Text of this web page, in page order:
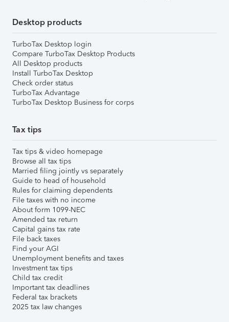
Desktop products
TurboTax Desktop login
Compare TurboTax Desktop Products
All Desktop products
Install TurboTax Desktop
Check order status
TurboTax Advantage
TurboTax Desktop Business for corps
Tax tips
Tax tips & video homepage
Browse all tax tips
Married filing jointly vs separately
Guide to head of household
Rules for claiming dependents
File taxes with no income
About form 1099-NEC
Amended tax return
Capital gains tax rate
File back taxes
Find your AGI
Unemployment benefits and taxes
Investment tax tips
Child tax credit
Important tax deadlines
Federal tax brackets
2025 tax law changes